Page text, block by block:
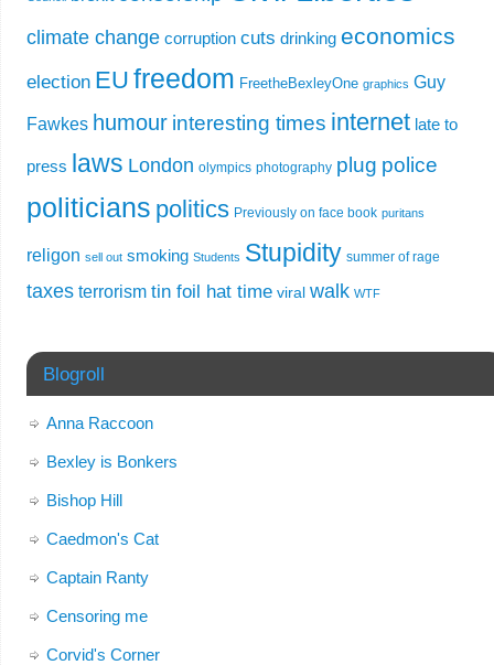
climate change corruption cuts drinking economics
election EU freedom FreetheBexleyOne graphics Guy
Fawkes humour interesting times internet late to
press laws London olympics photography plug police
politicians politics Previously on face book puritans
religon sell out smoking Students Stupidity summer of rage
taxes terrorism tin foil hat time viral walk WTF
Blogroll
Anna Raccoon
Bexley is Bonkers
Bishop Hill
Caedmon's Cat
Captain Ranty
Censoring me
Corvid's Corner